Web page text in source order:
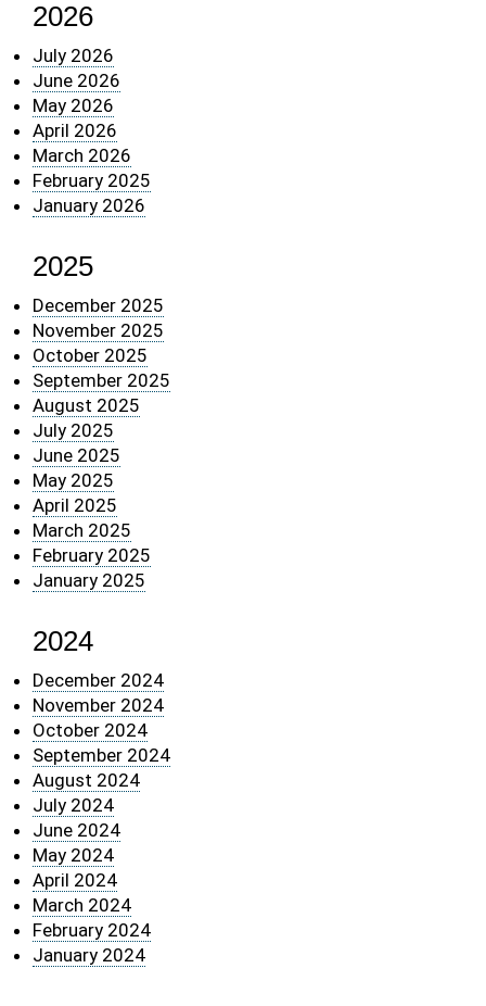
2026
July 2026
June 2026
May 2026
April 2026
March 2026
February 2025
January 2026
2025
December 2025
November 2025
October 2025
September 2025
August 2025
July 2025
June 2025
May 2025
April 2025
March 2025
February 2025
January 2025
2024
December 2024
November 2024
October 2024
September 2024
August 2024
July 2024
June 2024
May 2024
April 2024
March 2024
February 2024
January 2024